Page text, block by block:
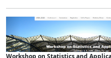
Workshop on Statistics and